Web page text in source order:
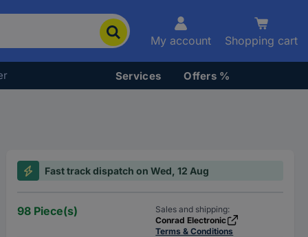
My account Shopping cart
Services Offers %
Fast track dispatch on Wed, 12 Aug
98 Piece(s)
Sales and shipping:
Conrad Electronic
Terms & Conditions